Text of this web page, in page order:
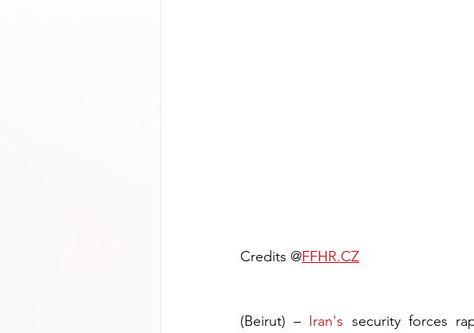
Credits @FFHR.CZ
(Beirut) – Iran's security forces